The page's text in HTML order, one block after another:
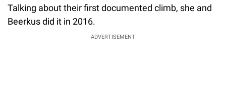
Talking about their first documented climb, she and
Beerkus did it in 2016.
ADVERTISEMENT